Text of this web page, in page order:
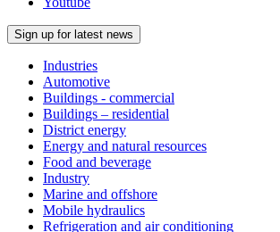
Sign up for latest news
Industries
Automotive
Buildings - commercial
Buildings – residential
District energy
Energy and natural resources
Food and beverage
Industry
Marine and offshore
Mobile hydraulics
Refrigeration and air conditioning